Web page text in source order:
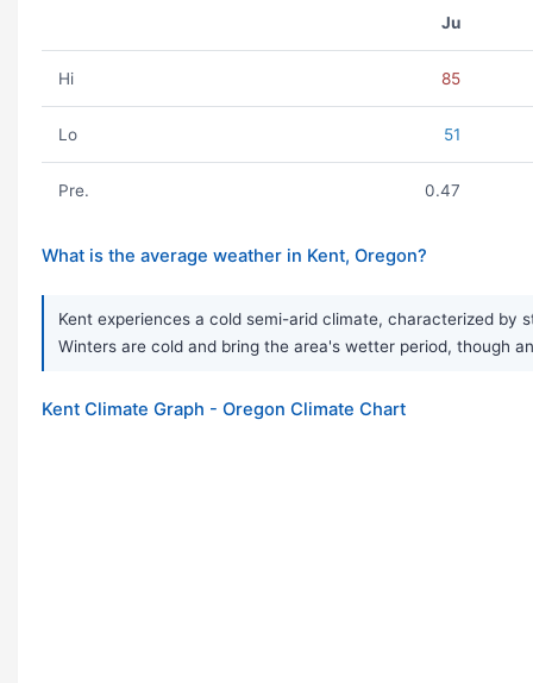
Ju
Hi 85
Lo 51
Pre. 0.47
What is the average weather in Kent, Oregon?
Kent experiences a cold semi-arid climate, characterized by
Winters are cold and bring the area's wetter period, though
Kent Climate Graph - Oregon Climate Chart